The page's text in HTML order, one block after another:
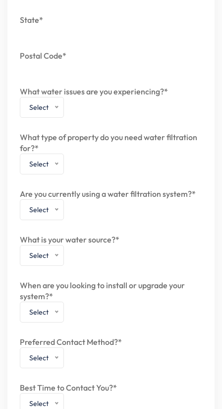
State*
Postal Code*
What water issues are you experiencing?*
Select
What type of property do you need water filtration
for?*
Select
Are you currently using a water filtration system?*
Select
What is your water source?*
Select
When are you looking to install or upgrade your
system?*
Select
Preferred Contact Method?*
Select
Best Time to Contact You?*
Select